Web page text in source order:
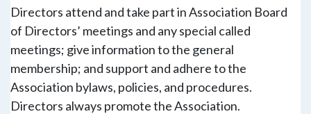
Directors attend and take part in Association Board
of Directors’ meetings and any special called
meetings; give information to the general
membership; and support and adhere to the
Association bylaws, policies, and procedures.
Directors always promote the Association.